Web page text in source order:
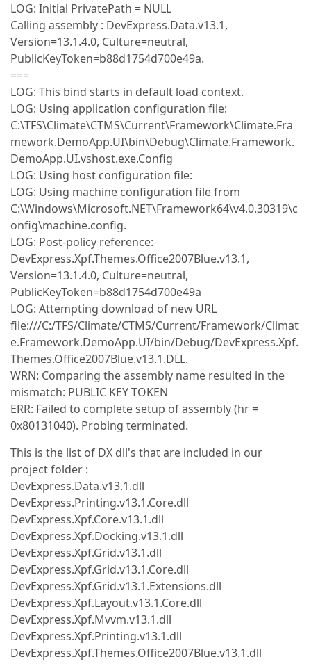
LOG: Initial PrivatePath = NULL
Calling assembly : DevExpress.Data.v13.1,
Version=13.1.4.0, Culture=neutral,
PublicKeyToken=b88d1754d700e49a.
===
LOG: This bind starts in default load context.
LOG: Using application configuration file:
C:\TFS\Climate\CTMS\Current\Framework\Climate.Fra
mework.DemoApp.UI\bin\Debug\Climate.Framework.
DemoApp.UI.vshost.exe.Config
LOG: Using host configuration file:
LOG: Using machine configuration file from
C:\Windows\Microsoft.NET\Framework64\v4.0.30319\c
onfig\machine.config.
LOG: Post-policy reference:
DevExpress.Xpf.Themes.Office2007Blue.v13.1,
Version=13.1.4.0, Culture=neutral,
PublicKeyToken=b88d1754d700e49a
LOG: Attempting download of new URL
file:///C:/TFS/Climate/CTMS/Current/Framework/Climat
e.Framework.DemoApp.UI/bin/Debug/DevExpress.Xpf.
Themes.Office2007Blue.v13.1.DLL.
WRN: Comparing the assembly name resulted in the
mismatch: PUBLIC KEY TOKEN
ERR: Failed to complete setup of assembly (hr =
0x80131040). Probing terminated.
This is the list of DX dll's that are included in our
project folder :
DevExpress.Data.v13.1.dll
DevExpress.Printing.v13.1.Core.dll
DevExpress.Xpf.Core.v13.1.dll
DevExpress.Xpf.Docking.v13.1.dll
DevExpress.Xpf.Grid.v13.1.dll
DevExpress.Xpf.Grid.v13.1.Core.dll
DevExpress.Xpf.Grid.v13.1.Extensions.dll
DevExpress.Xpf.Layout.v13.1.Core.dll
DevExpress.Xpf.Mvvm.v13.1.dll
DevExpress.Xpf.Printing.v13.1.dll
DevExpress.Xpf.Themes.Office2007Blue.v13.1.dll